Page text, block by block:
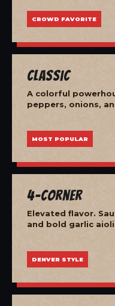
CROWD FAVORITE
Classic
A colorful
peppers, onions,
MOST POPULAR
4-Corner
Elevated flavor.
and bold garlic
DENVER STYLE